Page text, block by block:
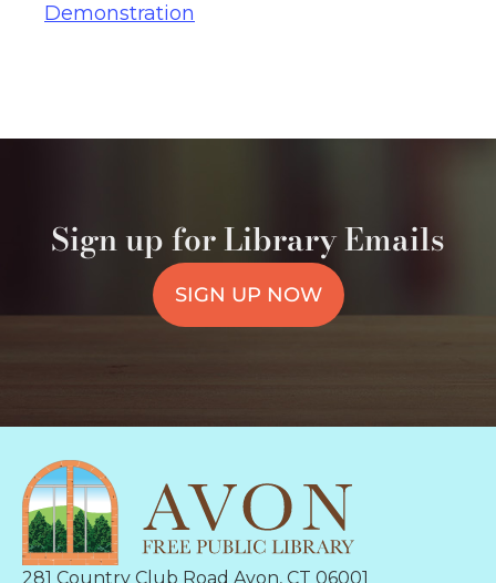
Demonstration
Sign up for Library Emails
SIGN UP NOW
281 Country Club Road Avon, CT 06001